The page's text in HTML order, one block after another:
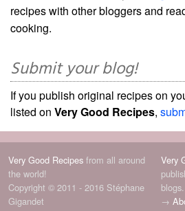
recipes with other bloggers and
cooking.
Submit your blog!
If you publish original recipes on
listed on Very Good Recipes,
Very Good Recipes from all around
the world!
Copyright © 2011 - 2016 Stéphane
Gigandet
Very
blogs.
→